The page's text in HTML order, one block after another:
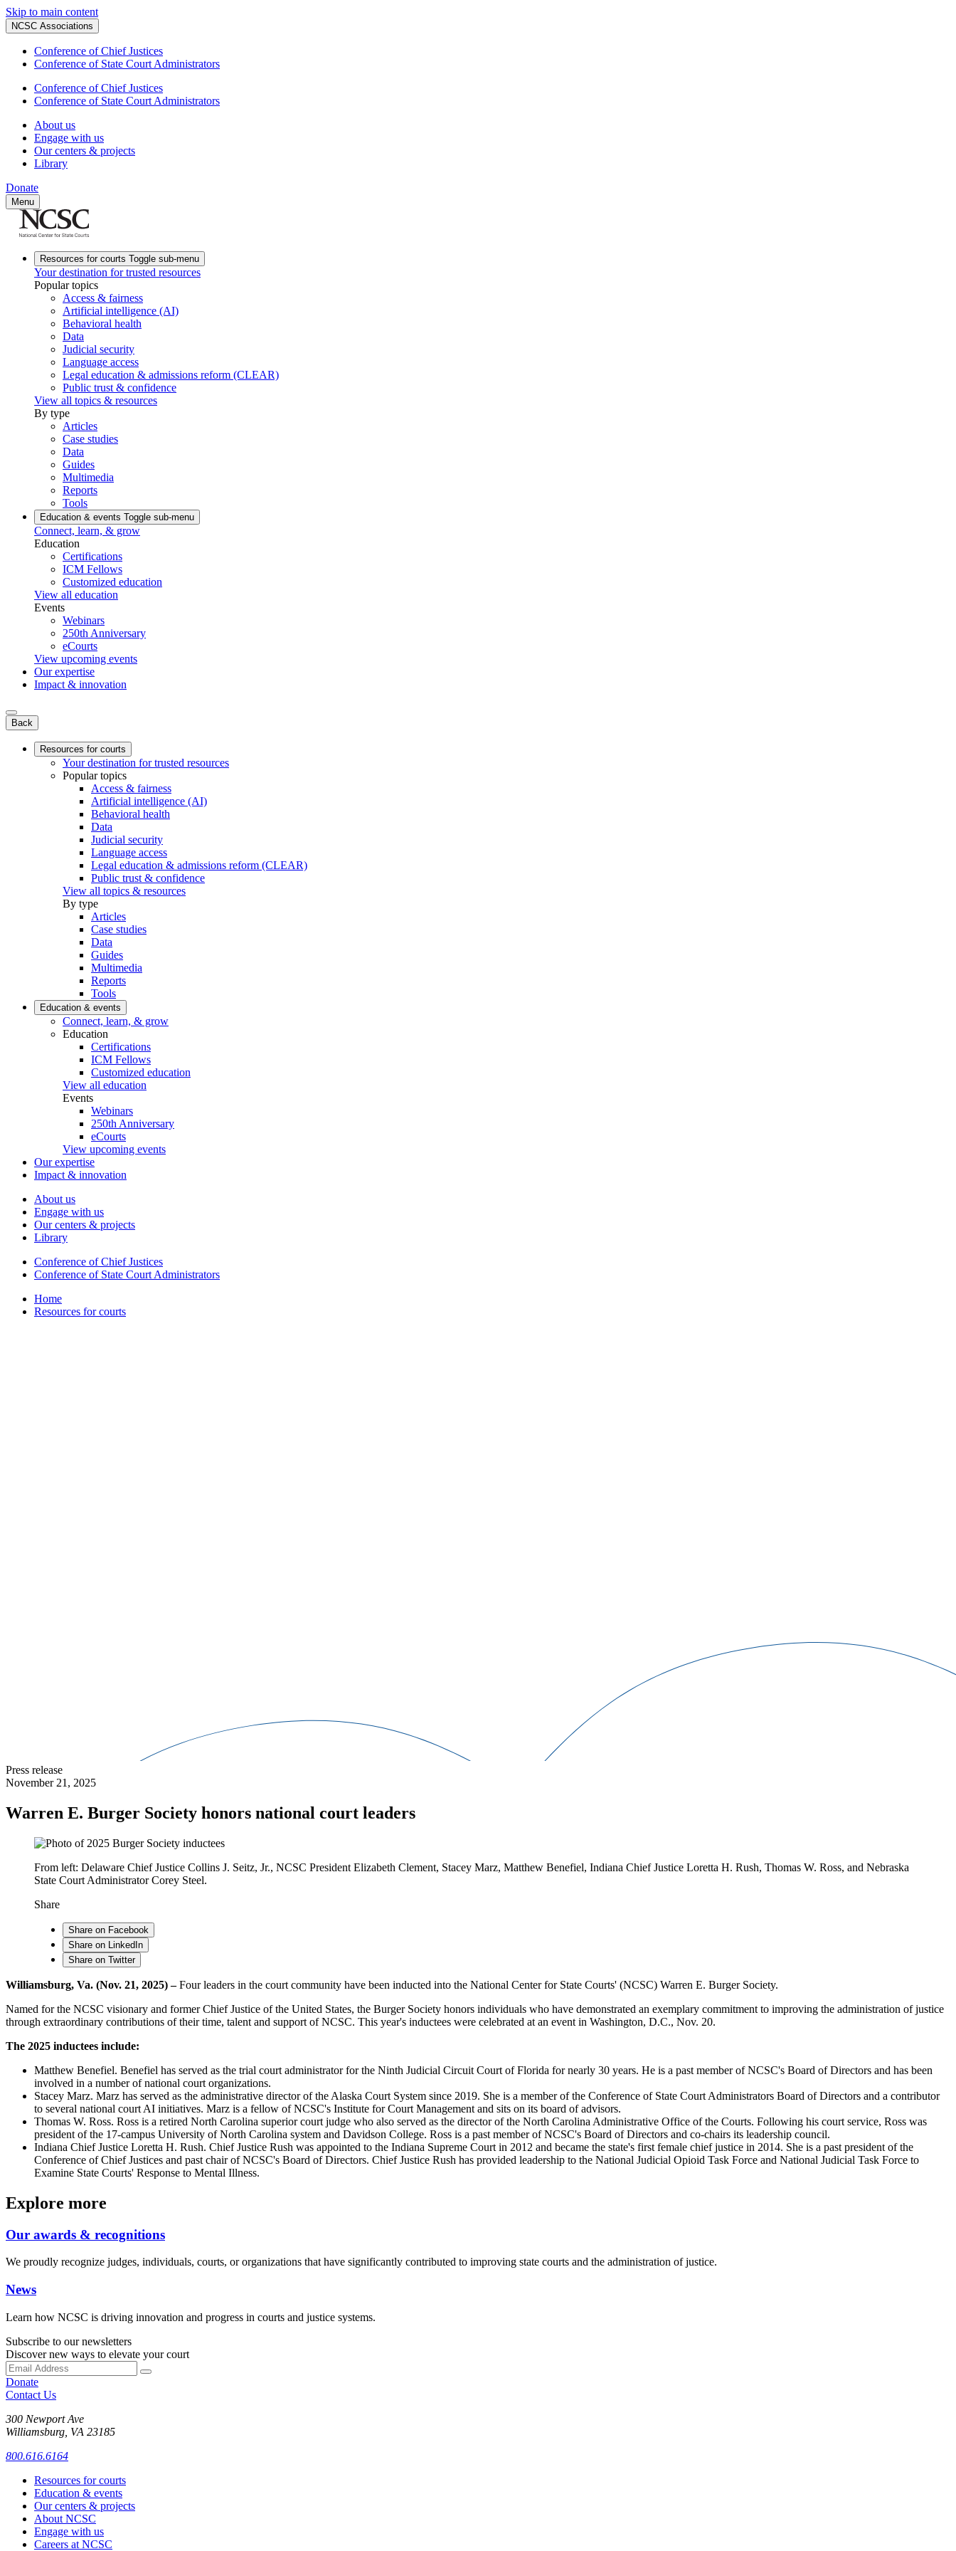
Skip to main content
NCSC Associations
Conference of Chief Justices
Conference of State Court Administrators
Conference of Chief Justices
Conference of State Court Administrators
About us
Engage with us
Our centers & projects
Library
Donate
Menu
Resources for courts Toggle sub-menu
Your destination for trusted resources
Popular topics
Access & fairness
Artificial intelligence (AI)
Behavioral health
Data
Judicial security
Language access
Legal education & admissions reform (CLEAR)
Public trust & confidence
View all topics & resources
By type
Articles
Case studies
Data
Guides
Multimedia
Reports
Tools
Education & events Toggle sub-menu
Connect, learn, & grow
Education
Certifications
ICM Fellows
Customized education
View all education
Events
Webinars
250th Anniversary
eCourts
View upcoming events
Our expertise
Impact & innovation
Back
Resources for courts
Your destination for trusted resources
Popular topics
Access & fairness
Artificial intelligence (AI)
Behavioral health
Data
Judicial security
Language access
Legal education & admissions reform (CLEAR)
Public trust & confidence
View all topics & resources
By type
Articles
Case studies
Data
Guides
Multimedia
Reports
Tools
Education & events
Connect, learn, & grow
Education
Certifications
ICM Fellows
Customized education
View all education
Events
Webinars
250th Anniversary
eCourts
View upcoming events
Our expertise
Impact & innovation
About us
Engage with us
Our centers & projects
Library
Conference of Chief Justices
Conference of State Court Administrators
Home
Resources for courts
Press release
November 21, 2025
Warren E. Burger Society honors national court leaders
From left: Delaware Chief Justice Collins J. Seitz, Jr., NCSC President Elizabeth Clement, Stacey Marz, Matthew Benefiel, Indiana Chief Justice Loretta H. Rush, Thomas W. Ross, and Nebraska
State Court Administrator Corey Steel.
Share
Share on Facebook
Share on LinkedIn
Share on Twitter
Williamsburg, Va. (Nov. 21, 2025) –Four leaders in the court community have been inducted into the National Center for State Courts' (NCSC) Warren E. Burger Society.
Named for the NCSC visionary and former Chief Justice of the United States, the Burger Society honors individuals who have demonstrated an exemplary commitment to improving the administration of justice
through extraordinary contributions of their time, talent and support of NCSC. This year's inductees were celebrated at an event in Washington, D.C., Nov. 20.
The 2025 inductees include:
Matthew Benefiel. Benefiel has served as the trial court administrator for the Ninth Judicial Circuit Court of Florida for nearly 30 years. He is a past member of NCSC's Board of Directors and has been
involved in a number of national court organizations.
Stacey Marz. Marz has served as the administrative director of the Alaska Court System since 2019. She is a member of the Conference of State Court Administrators Board of Directors and a contributor
to several national court AI initiatives. Marz is a fellow of NCSC's Institute for Court Management and sits on its board of advisors.
Thomas W. Ross. Ross is a retired North Carolina superior court judge who also served as the director of the North Carolina Administrative Office of the Courts. Following his court service, Ross was
president of the 17-campus University of North Carolina system and Davidson College. Ross is a past member of NCSC's Board of Directors and co-chairs its leadership council.
Indiana Chief Justice Loretta H. Rush. Chief Justice Rush was appointed to the Indiana Supreme Court in 2012 and became the state's first female chief justice in 2014. She is a past president of the
Conference of Chief Justices and past chair of NCSC's Board of Directors. Chief Justice Rush has provided leadership to the National Judicial Opioid Task Force and National Judicial Task Force to
Examine State Courts' Response to Mental Illness.
Explore more
Our awards & recognitions
We proudly recognize judges, individuals, courts, or organizations that have significantly contributed to improving state courts and the administration of justice.
News
Learn how NCSC is driving innovation and progress in courts and justice systems.
Subscribe to our newsletters
Discover new ways to elevate your court
Donate
Contact Us
300 Newport Ave
Williamsburg, VA 23185
800.616.6164
Resources for courts
Education & events
Our centers & projects
About NCSC
Engage with us
Careers at NCSC